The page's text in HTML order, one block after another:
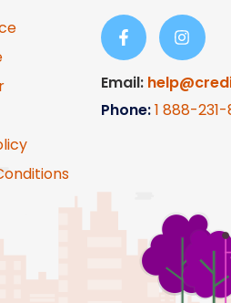
Email:
Phone:1 888-